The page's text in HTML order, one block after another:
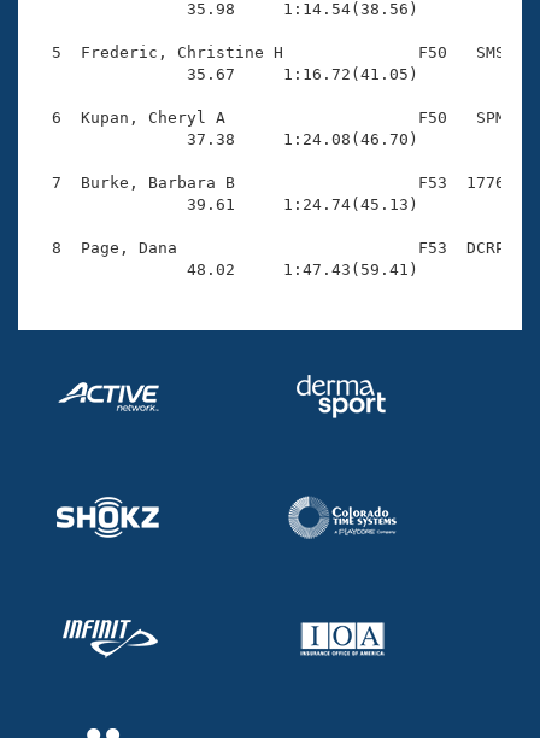
Coach Central
Volunteer Central
Adult Learn-To-Swim Central
                35.98     1:14.54(38.56)
5  Frederic, Christine H              F50   SMS
                35.67     1:16.72(41.05)
6  Kupan, Cheryl A                    F50   SPM
                37.38     1:24.08(46.70)
7  Burke, Barbara B                   F53  1776
                39.61     1:24.74(45.13)
8  Page, Dana                         F53  DCRP
                48.02     1:47.43(59.41)